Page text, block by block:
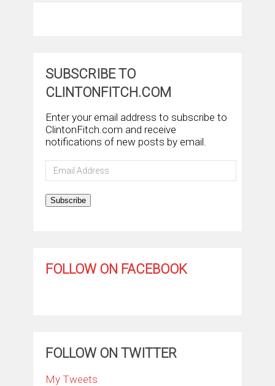
SUBSCRIBE TO
CLINTONFITCH.COM
Enter your email address to subscribe to
ClintonFitch.com and receive
notifications of new posts by email.
Email
Address
Subscribe
FOLLOW ON FACEBOOK
FOLLOW ON TWITTER
My Tweets